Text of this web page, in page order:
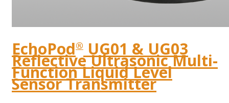
EchoPod® UG01 & UG03
Reflective Ultrasonic Multi-
Function Liquid Level
Sensor Transmitter